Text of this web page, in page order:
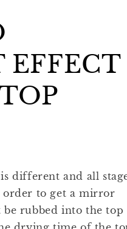
EFFECT
different and all
to get a mirror
rubbed into the top